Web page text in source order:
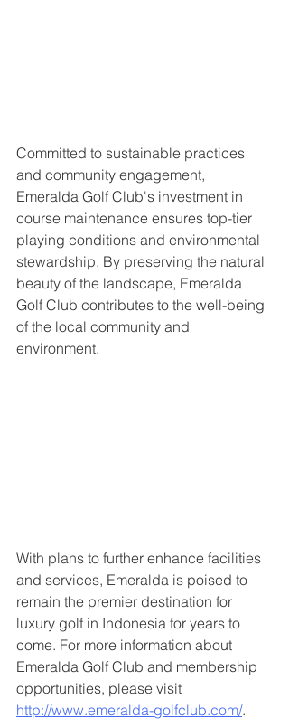
Committed to sustainable practices
and community engagement,
Emeralda Golf Club's investment in
course maintenance ensures top-tier
playing conditions and environmental
stewardship. By preserving the natural
beauty of the landscape, Emeralda
Golf Club contributes to the well-being
of the local community and
environment.
With plans to further enhance facilities
and services, Emeralda is poised to
remain the premier destination for
luxury golf in Indonesia for years to
come. For more information about
Emeralda Golf Club and membership
opportunities, please visit
http://www.emeralda-golfclub.com/.